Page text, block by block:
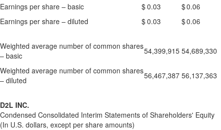
Earnings per share – basic $0.03 $0.06
Earnings per share – diluted
$0.03 $0.06
Weighted average number of common shares
– basic
54,399,915 54,689,330
Weighted average number of common shares
– diluted
56,467,387 56,137,363
D2L INC.
Condensed Consolidated Interim Statements of Shareholders' Equity
(In U.S. dollars, except per share amounts)